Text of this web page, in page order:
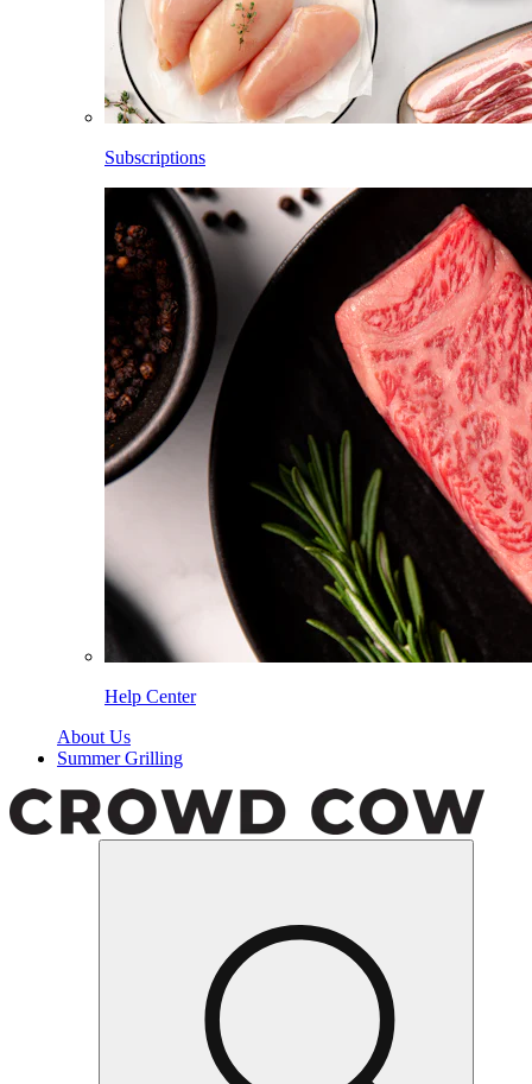
Subscriptions
Help Center
About Us
Summer Grilling